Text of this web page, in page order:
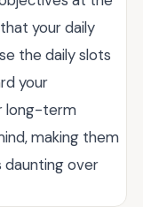
your daily
the daily slots
your
long-term
making them
daunting over